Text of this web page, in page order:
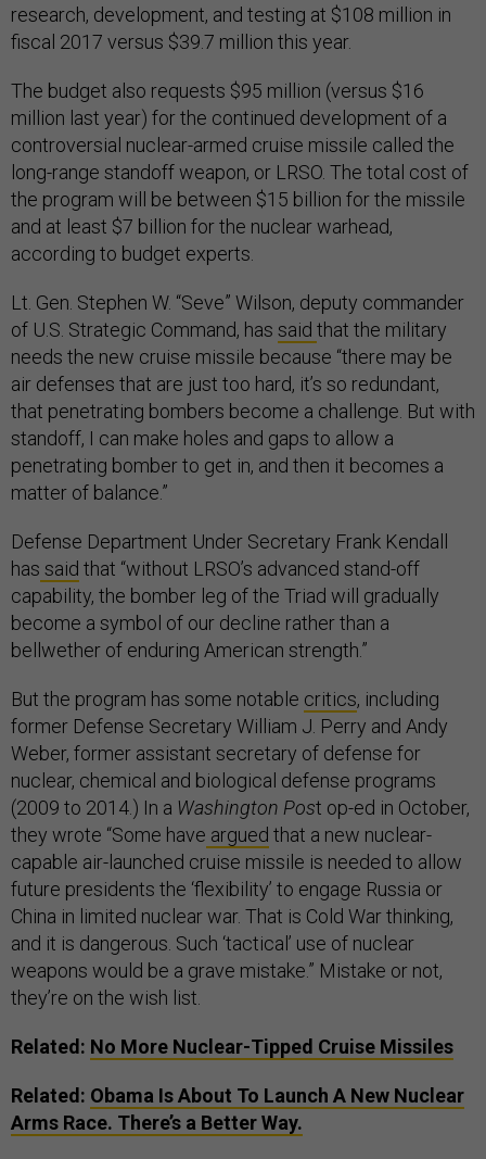
research, development, and testing at $108 million in
fiscal 2017 versus $39.7 million this year.
The budget also requests $95 million (versus $16
million last year) for the continued development of a
controversial nuclear-armed cruise missile called the
long-range standoff weapon, or LRSO. The total cost of
the program will be between $15 billion for the missile
and at least $7 billion for the nuclear warhead,
according to budget experts.
Lt. Gen. Stephen W. “Seve” Wilson, deputy commander
of U.S. Strategic Command, has said that the military
needs the new cruise missile because “there may be
air defenses that are just too hard, it’s so redundant,
that penetrating bombers become a challenge. But with
standoff, I can make holes and gaps to allow a
penetrating bomber to get in, and then it becomes a
matter of balance.”
Defense Department Under Secretary Frank Kendall
has said that “without LRSO’s advanced stand-off
capability, the bomber leg of the Triad will gradually
become a symbol of our decline rather than a
bellwether of enduring American strength.”
But the program has some notable critics, including
former Defense Secretary William J. Perry and Andy
Weber, former assistant secretary of defense for
nuclear, chemical and biological defense programs
(2009 to 2014.) In a Washington Post op-ed in October,
they wrote “Some have argued that a new nuclear-
capable air-launched cruise missile is needed to allow
future presidents the ‘flexibility’ to engage Russia or
China in limited nuclear war. That is Cold War thinking,
and it is dangerous. Such ‘tactical’ use of nuclear
weapons would be a grave mistake.” Mistake or not,
they’re on the wish list.
Related: No More Nuclear-Tipped Cruise Missiles
Related: Obama Is About To Launch A New Nuclear
Arms Race. There’s a Better Way.